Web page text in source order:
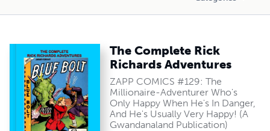
The Complete Rick
Richards Adventures
ZAPP COMICS #129: The
Millionaire-Adventurer Who's
Only Happy When He's In Danger,
And He's Usually Very Happy! (A
Gwandanaland Publication)